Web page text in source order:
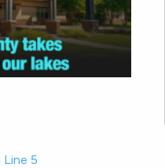
Line 5